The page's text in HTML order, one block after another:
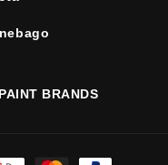
BRANDS